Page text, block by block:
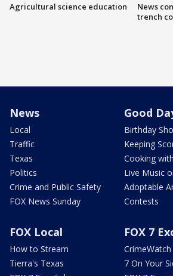
Agricultural science education
News
trench
News
Local
Traffic
Texas
Politics
Crime and Public Safety
FOX News Sunday
Good
Birthday
Keeping
Cooking
Live Music
Adoptable
Contests
FOX Local
How to Stream
Tierra's Texas
FOX 7
CrimeWatch
7 On Your